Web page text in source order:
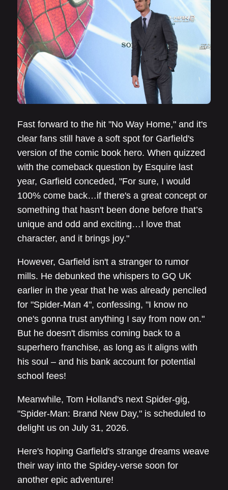
Fast forward to the hit "No Way Home," and it's
clear fans still have a soft spot for Garfield's
version of the comic book hero. When quizzed
with the comeback question by Esquire last
year, Garfield conceded, "For sure, I would
100% come back…if there's a great concept or
something that hasn't been done before that’s
unique and odd and exciting…I love that
character, and it brings joy."
However, Garfield isn't a stranger to rumor
mills. He debunked the whispers to GQ UK
earlier in the year that he was already penciled
for "Spider-Man 4", confessing, "I know no
one's gonna trust anything I say from now on."
But he doesn't dismiss coming back to a
superhero franchise, as long as it aligns with
his soul – and his bank account for potential
school fees!
Meanwhile, Tom Holland's next Spider-gig,
"Spider-Man: Brand New Day," is scheduled to
delight us on July 31, 2026.
Here's hoping Garfield's strange dreams weave
their way into the Spidey-verse soon for
another epic adventure!